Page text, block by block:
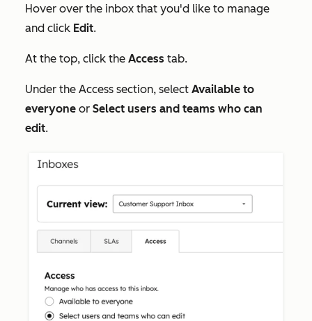
Hover over the inbox that you'd like to manage
and click Edit.
At the top, click the Access tab.
Under the Access section, select Available to
everyone or Select users and teams who can
edit.